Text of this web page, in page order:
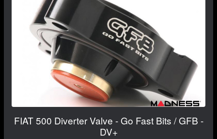
FIAT 500 Diverter Valve - Go Fast Bits / GFB -
DV+